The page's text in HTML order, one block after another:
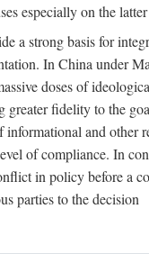
especially on the
a strong basis for
In China under
doses of
greater fidelity to the
informational and other
of compliance. In
in policy before a
parties to the decision